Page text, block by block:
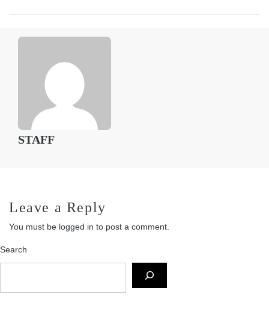
STAFF
Leave a Reply
You must be logged in to post a comment.
Search